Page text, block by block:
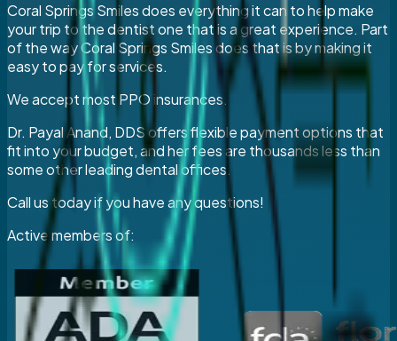
Coral Springs Smiles does everything it can to help make
your trip to the dentist one that is a great experience. Part
of the way Coral Springs Smiles does that is by making it
easy to pay for services.
We accept most PPO insurances.
Dr. Payal Anand, DDS offers flexible payment options that
fit into your budget, and her fees are thousands less than
some other leading dental offices.
Call us today if you have any questions!
Active members of: